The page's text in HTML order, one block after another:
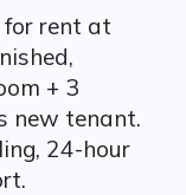
rent at
+ 3
new tenant.
24-hour